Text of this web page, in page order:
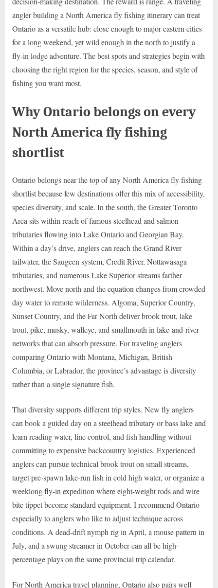
angler building a North America fly fishing itinerary can treat
Ontario as a versatile hub: close enough to major eastern cities
for a long weekend, yet wild enough in the north to justify a
fly-in lodge adventure. The best spots and strategies begin with
choosing the right region for the species, season, and style of
fishing you want most.
Why Ontario belongs on every
North America fly fishing
shortlist
Ontario belongs near the top of any North America fly fishing
shortlist because few destinations offer this mix of accessibility,
species diversity, and scale. In the south, the Greater Toronto
Area sits within reach of famous steelhead and salmon
tributaries flowing into Lake Ontario and Georgian Bay.
Within a day’s drive, anglers can reach the Grand River
tailwater, the Saugeen system, Credit River, Nottawasaga
tributaries, and numerous Lake Superior streams farther
northwest. Move north and the equation changes from crowded
day water to remote wilderness. Algoma, Superior Country,
Sunset Country, and the Far North deliver brook trout, lake
trout, pike, musky, walleye, and smallmouth in lake-and-river
networks that can absorb pressure. For traveling anglers
comparing Ontario with Montana, Michigan, British
Columbia, or Labrador, the province’s advantage is diversity
rather than a single signature fish.
That diversity supports different trip styles. New fly anglers
can book a guided day on a steelhead tributary or bass lake and
learn reading water, line control, and fish handling without
committing to expensive backcountry logistics. Experienced
anglers can pursue technical brook trout on small streams,
target pre-spawn lake-run fish in cold high water, or organize a
weeklong fly-in expedition where eight-weight rods and wire
bite tippet become standard equipment. I recommend Ontario
especially to anglers who like to adjust technique across
conditions. A dead-drift nymph rig in April, a mouse pattern in
July, and a swung streamer in October can all be high-
percentage plays on the same provincial trip calendar.
For North America travel planning, Ontario also pairs well